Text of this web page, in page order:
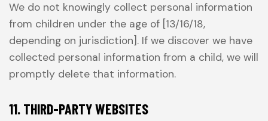
We do not knowingly collect personal information
from children under the age of [13/16/18,
depending on jurisdiction]. If we discover we have
collected personal information from a child, we will
promptly delete that information.
11. THIRD-PARTY WEBSITES